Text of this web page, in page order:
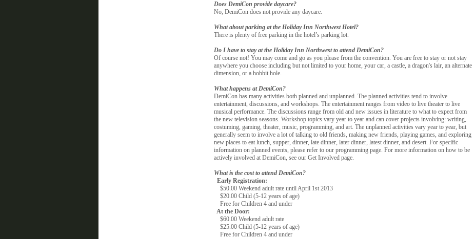
Does DemiCon provide daycare?
No, DemiCon does not provide any daycare.
What about parking at the Holiday Inn Northwest Hotel?
There is plenty of free parking in the hotel’s parking lot.
Do I have to stay at the Holiday Inn Northwest to attend DemiCon?
Of course not! You may come and go as you please from the convention. You are free to stay or not stay
anywhere you choose including but not limited to your home, your car, a castle, a dragon's lair, an alternate
dimension, or a hobbit hole.
What happens at DemiCon?
DemiCon has many activities both planned and unplanned. The planned activities tend to involve
entertainment, discussions, and workshops. The entertainment ranges from video to live theater to live
musical performance. The discussions range from old and new issues in literature to what to expect from
the new television seasons. Workshop topics vary year to year and can cover projects involving: writing,
costuming, gaming, theater, music, programming, and art. The unplanned activities vary year to year, but
generally seem to involve a lot of talking to old friends, making new friends, playing games, and exploring
new places to eat lunch, supper, dinner, late dinner, later dinner, latest dinner, and desert. For specific
information on planned events, please refer to our programming page. For more information on how to be
actively involved at DemiCon, see our Get Involved page.
What is the cost to attend DemiCon?
Early Registration:
$50.00 Weekend adult rate until April 1st 2013
$20.00 Child (5-12 years of age)
Free for Children 4 and under
At the Door:
$60.00 Weekend adult rate
$25.00 Child (5-12 years of age)
Free for Children 4 and under